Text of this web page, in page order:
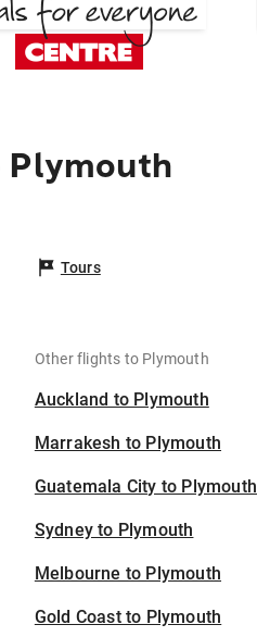
Plymouth
Tours
Other flights to Plymouth
Auckland to Plymouth
Marrakesh to Plymouth
Guatemala City to Plymouth
Sydney to Plymouth
Melbourne to Plymouth
Gold Coast to Plymouth